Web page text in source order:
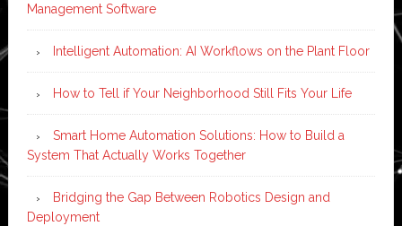
Management Software
Intelligent Automation: AI Workflows on the Plant Floor
How to Tell if Your Neighborhood Still Fits Your Life
Smart Home Automation Solutions: How to Build a
System That Actually Works Together
Bridging the Gap Between Robotics Design and
Deployment